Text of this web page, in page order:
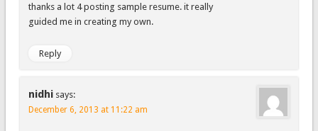
thanks a lot 4 posting sample resume. it really
guided me in creating my own.
Reply
nidhi says:
December 6, 2013 at 11:22 am